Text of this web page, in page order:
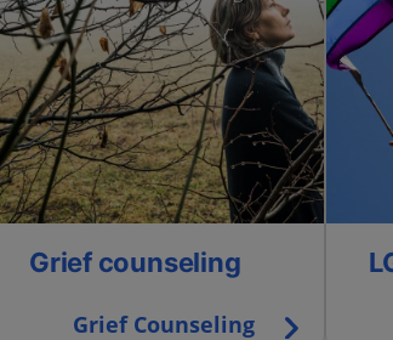
Grief counseling
Grief Counseling